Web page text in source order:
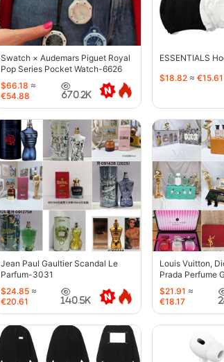
Swatch × Audemars Piguet Royal
Pop Series Pocket Watch-6626
$66.18 ≈
€54.88
670.2K
ESSENTIALS
$18.82 ≈ €15.61
Jean Paul Gaultier Scandal Le
Parfum-3031
$24.85 ≈
€20.61
140.5K
Louis Vuitton,
Prada Perfume
$21.91 ≈
€18.17